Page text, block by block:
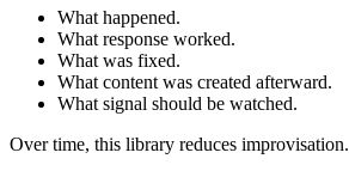
What happened.
What response worked.
What was fixed.
What content was created afterward.
What signal should be watched.
Over time, this library reduces improvisation.